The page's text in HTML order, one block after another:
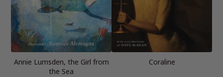
Annie Lumsden, the Girl from
the Sea
Coraline